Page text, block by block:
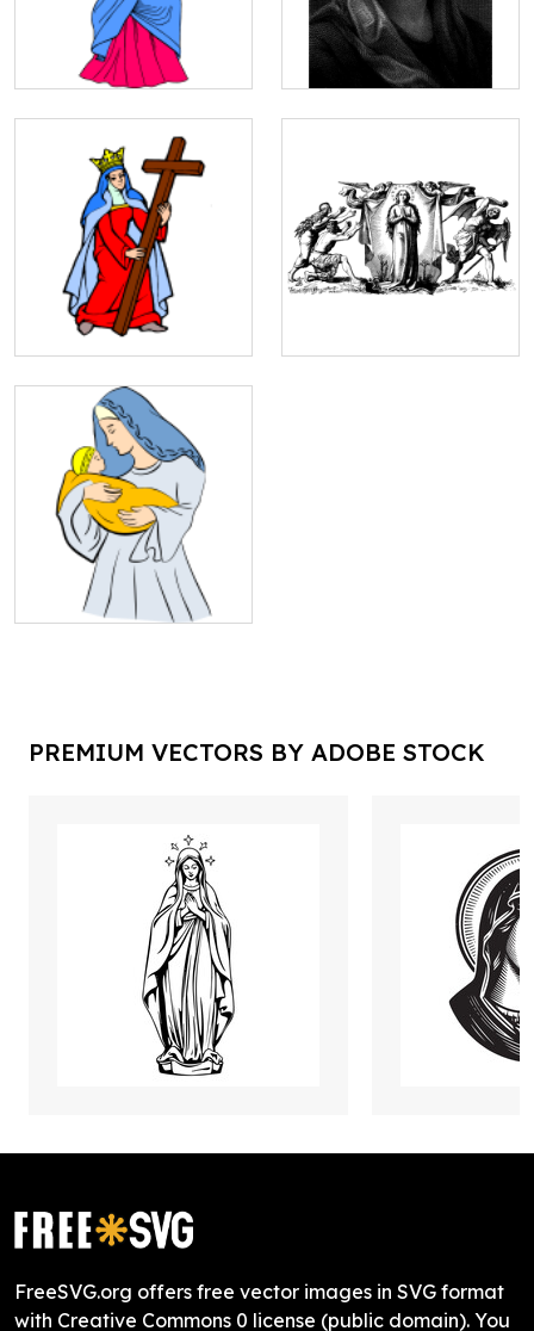
PREMIUM VECTORS BY ADOBE STOCK
FreeSVG.org offers free vector images in SVG format
with Creative Commons 0 license (public domain). You